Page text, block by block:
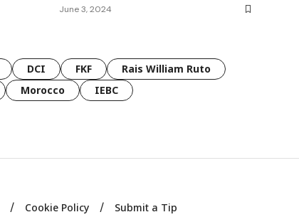
June 3, 2024
DCI FKF
Rais William Ruto
Morocco IEBC
Cookie Policy Submit a Tip